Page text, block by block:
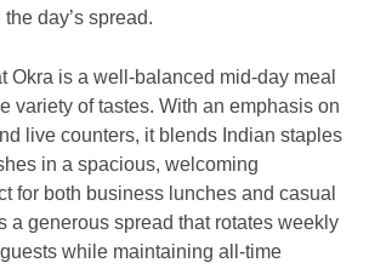
day’s spread.
Okra is a well-balanced mid-day meal
variety of tastes. With an emphasis on
live counters, it blends Indian staples
in a spacious, welcoming
for both business lunches and casual
a generous spread that rotates weekly
while maintaining all-time